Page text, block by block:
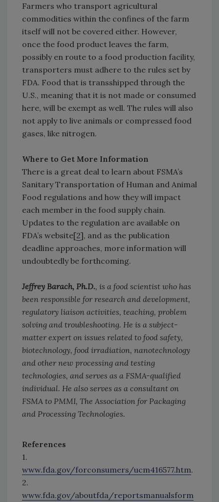
Farmers who transport agricultural
commodities within the confines of the farm
itself will not be covered either. However,
once the food product leaves the farm,
possibly en route to a food production facility,
transporters must adhere to the rules set by
FDA. Food that is transshipped through the
U.S., meaning that it is not made or consumed
here, will be exempt as well. The rules will also
not apply to live animals or compressed food
gases, like nitrogen.
Where to Get More Information
There is a great deal to learn about FSMA’s
Sanitary Transportation of Human and Animal
Food regulations and how they will impact
each member in the food supply chain.
Updates to the regulation are available on
FDA’s website[2], and as the publication
deadline approaches, more information will
undoubtedly be forthcoming.
Jeffrey Barach, Ph.D., is a food scientist who has
been responsible for research and development,
regulatory liaison activities, teaching, problem
solving and troubleshooting. He is a subject-
matter expert on issues related to food safety,
biotechnology, food irradiation, nanotechnology
and other new processing and testing
technologies, and serves as a FSMA-qualified
individual. He also serves as a consultant on
FSMA to PMMI, The Association for Packaging
and Processing Technologies.
References
1.
www.fda.gov/forconsumers/ucm416577.htm.
2.
www.fda.gov/aboutfda/reportsmanualsform